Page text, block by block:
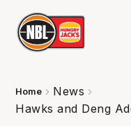
Home
News
Hawks and Deng